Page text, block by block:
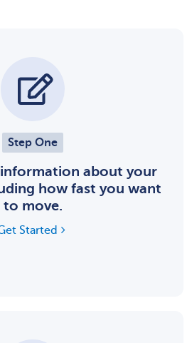
Step One
information about your
how fast you want
to move.
Started